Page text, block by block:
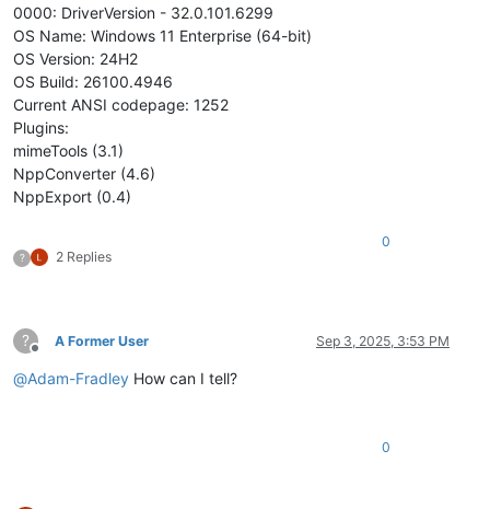
0000: DriverVersion - 32.0.101.6299
OS Name: Windows 11 Enterprise (64-bit)
OS Version: 24H2
OS Build: 26100.4946
Current ANSI codepage: 1252
Plugins:
mimeTools (3.1)
NppConverter (4.6)
NppExport (0.4)
? 2 Replies
0
?
Offline
A Former User Sep 3, 2025, 3:53 PM
@Adam-Fradley How can I tell?
0